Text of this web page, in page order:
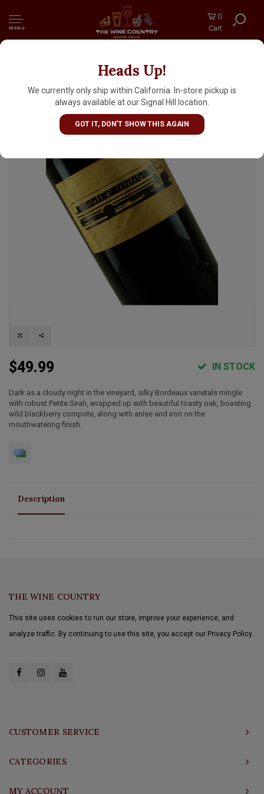
MENU
0
Cart
Heads Up!
We currently only ship within California. In-store pickup is
always available at our Signal Hill location.
GOT IT, DON'T SHOW THIS AGAIN
Toybox 2021 "Field Trip" Red, Napa Valley
$49.99 IN STOCK
Dark as a cloudy night in the vineyard, silky Bordeaux varietals mingle
with robust Petite Sirah, wrapped up with beautiful toasty oak, boasting
wild blackberry compote, along with anise and iron on the
mouthwatering finish.
Description
THE WINE COUNTRY
This site uses cookies to run our store, improve your experience, and
analyze traffic. By continuing to use this site, you accept our Privacy Policy.
CUSTOMER SERVICE
CATEGORIES
MY ACCOUNT